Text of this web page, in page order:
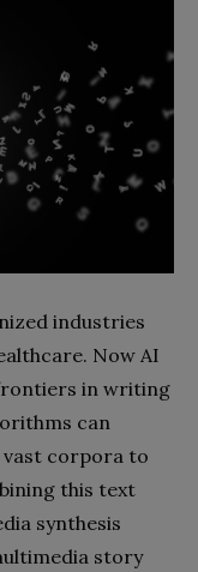
industries
Now AI
in writing
can
corpora to
this text
synthesis
story